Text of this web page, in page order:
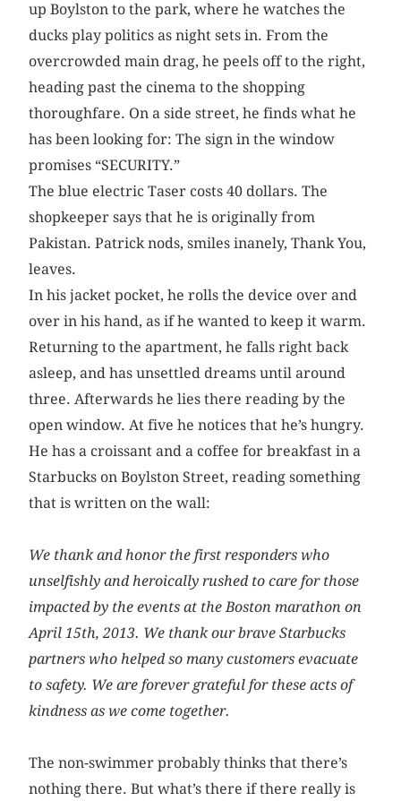
up Boylston to the park, where he watches the
ducks play politics as night sets in. From the
overcrowded main drag, he peels off to the right,
heading past the cinema to the shopping
thoroughfare. On a side street, he finds what he
has been looking for: The sign in the window
promises “SECURITY.”
The blue electric Taser costs 40 dollars. The
shopkeeper says that he is originally from
Pakistan. Patrick nods, smiles inanely, Thank You,
leaves.
In his jacket pocket, he rolls the device over and
over in his hand, as if he wanted to keep it warm.
Returning to the apartment, he falls right back
asleep, and has unsettled dreams until around
three. Afterwards he lies there reading by the
open window. At five he notices that he’s hungry.
He has a croissant and a coffee for breakfast in a
Starbucks on Boylston Street, reading something
that is written on the wall:
We thank and honor the first responders who
unselfishly and heroically rushed to care for those
impacted by the events at the Boston marathon on
April 15th, 2013. We thank our brave Starbucks
partners who helped so many customers evacuate
to safety. We are forever grateful for these acts of
kindness as we come together.
The non-swimmer probably thinks that there’s
nothing there. But what’s there if there really is